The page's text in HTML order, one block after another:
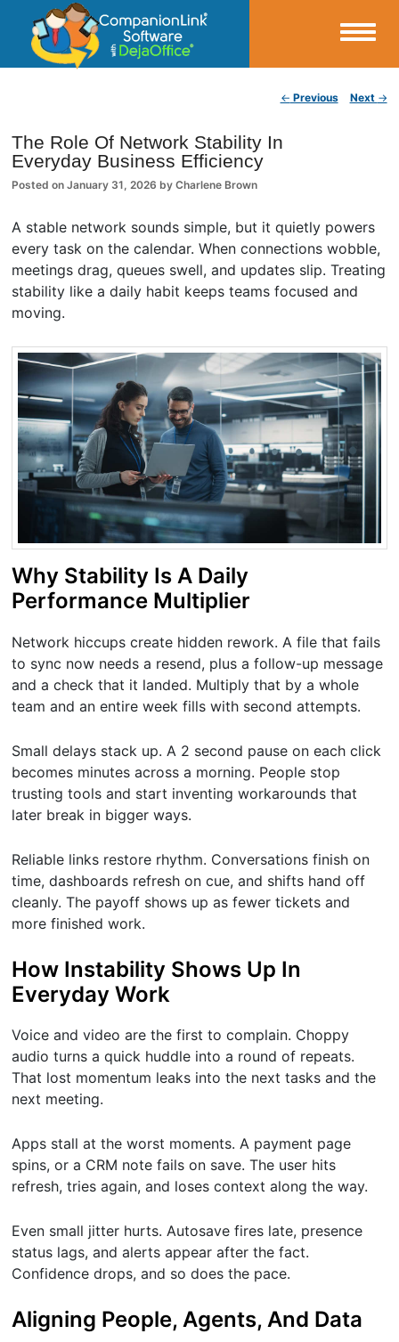
CompanionLink Blog
← Previous Next →
The Role Of Network Stability In
Everyday Business Efficiency
Posted onJanuary 31, 2026 byCharlene Brown
A stable network sounds simple, but it quietly powers
every task on the calendar. When connections wobble,
meetings drag, queues swell, and updates slip. Treating
stability like a daily habit keeps teams focused and
moving.
Why Stability Is A Daily
Performance Multiplier
Network hiccups create hidden rework. A file that fails
to sync now needs a resend, plus a follow-up message
and a check that it landed. Multiply that by a whole
team and an entire week fills with second attempts.
Small delays stack up. A 2 second pause on each click
becomes minutes across a morning. People stop
trusting tools and start inventing workarounds that
later break in bigger ways.
Reliable links restore rhythm. Conversations finish on
time, dashboards refresh on cue, and shifts hand off
cleanly. The payoff shows up as fewer tickets and
more finished work.
How Instability Shows Up In
Everyday Work
Voice and video are the first to complain. Choppy
audio turns a quick huddle into a round of repeats.
That lost momentum leaks into the next tasks and the
next meeting.
Apps stall at the worst moments. A payment page
spins, or a CRM note fails on save. The user hits
refresh, tries again, and loses context along the way.
Even small jitter hurts. Autosave fires late, presence
status lags, and alerts appear after the fact.
Confidence drops, and so does the pace.
Aligning People, Agents, And Data